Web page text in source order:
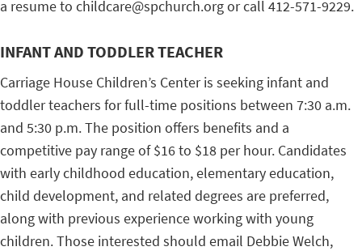
a resume to childcare@spchurch.org or call 412-571-9229.
INFANT AND TODDLER TEACHER
Carriage House Children’s Center is seeking infant and
toddler teachers for full-time positions between 7:30 a.m.
and 5:30 p.m. The position offers benefits and a
competitive pay range of $16 to $18 per hour. Candidates
with early childhood education, elementary education,
child development, and related degrees are preferred,
along with previous experience working with young
children. Those interested should email Debbie Welch,